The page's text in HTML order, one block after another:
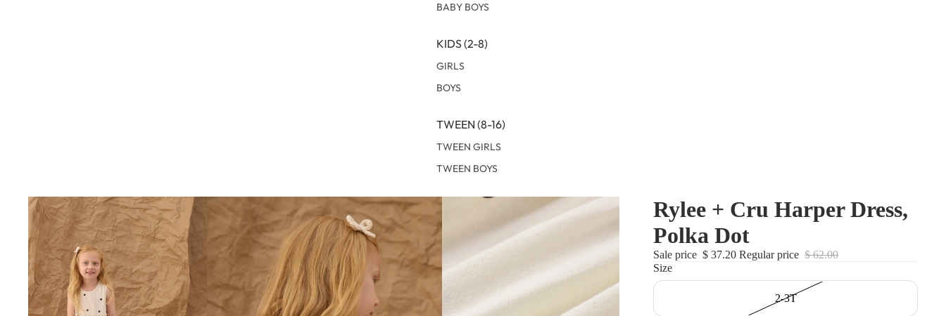
BABY BOYS
KIDS (2-8)
GIRLS
BOYS
TWEEN (8-16)
TWEEN GIRLS
TWEEN BOYS
Rylee + Cru Harper Dress,
Polka Dot
Sale price $ 37.20 Regular price $ 62.00
Size
2-3T